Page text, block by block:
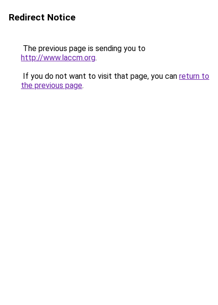
Redirect Notice
The previous page is sending you to
http://www.laccm.org.
If you do not want to visit that page, you can return to
the previous page.